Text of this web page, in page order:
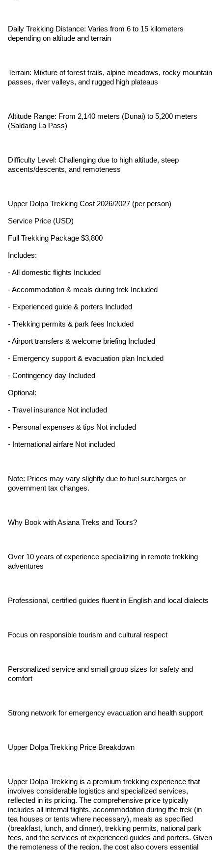
Daily Trekking Distance: Varies from 6 to 15 kilometers
depending on altitude and terrain
Terrain: Mixture of forest trails, alpine meadows, rocky mountain
passes, river valleys, and rugged high plateaus
Altitude Range: From 2,140 meters (Dunai) to 5,200 meters
(Saldang La Pass)
Difficulty Level: Challenging due to high altitude, steep
ascents/descents, and remoteness
Upper Dolpa Trekking Cost 2026/2027 (per person)
Service Price (USD)
Full Trekking Package $3,800
Includes:
- All domestic flights Included
- Accommodation & meals during trek Included
- Experienced guide & porters Included
- Trekking permits & park fees Included
- Airport transfers & welcome briefing Included
- Emergency support & evacuation plan Included
- Contingency day Included
Optional:
- Travel insurance Not included
- Personal expenses & tips Not included
- International airfare Not included
Note: Prices may vary slightly due to fuel surcharges or
government tax changes.
Why Book with Asiana Treks and Tours?
Over 10 years of experience specializing in remote trekking
adventures
Professional, certified guides fluent in English and local dialects
Focus on responsible tourism and cultural respect
Personalized service and small group sizes for safety and
comfort
Strong network for emergency evacuation and health support
Upper Dolpa Trekking Price Breakdown
Upper Dolpa Trekking is a premium trekking experience that
involves considerable logistics and specialized services,
reflected in its pricing. The comprehensive price typically
includes all internal flights, accommodation during the trek (in
tea houses or tents where necessary), meals as specified
(breakfast, lunch, and dinner), trekking permits, national park
fees, and the services of experienced guides and porters. Given
the remoteness of the region, the cost also covers essential